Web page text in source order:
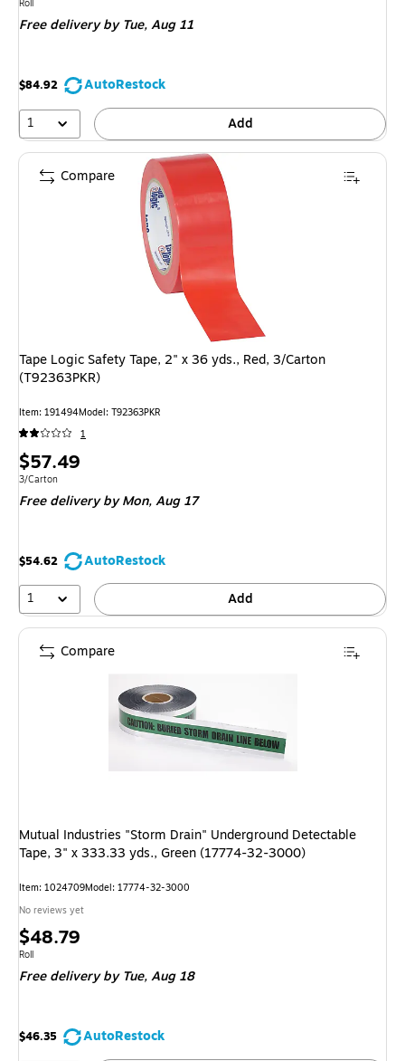
is
Roll
Free deliveryby Tue, Aug 11
$84.92
AutoRestock
1
Add
Tape Logic Safety Tape, 2" x 36 yds., Red, 3/Carton
(T92363PKR)
Item: 191494Model: T92363PKR
1
Price
is
$57.49
Unit of measure 3/Carton
3/Carton
Free deliveryby Mon, Aug 17
$54.62
AutoRestock
1
Add
Compare
Mutual Industries "Storm Drain" Underground Detectable
Tape, 3" x 333.33 yds., Green (17774-32-3000)
Item: 1024709Model: 17774-32-3000
No reviews yet
Price
is
$48.79
Unit of measure Roll
Roll
Free deliveryby Tue, Aug 18
$46.35
AutoRestock
Compare